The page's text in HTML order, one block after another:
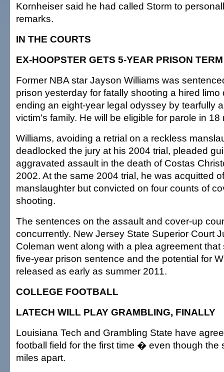
Kornheiser said he had called Storm to
remarks.
IN THE COURTS
EX-HOOPSTER GETS 5-YEAR PRISON TERM
Former NBA star Jayson Williams was
prison yesterday for fatally shooting a hired limo
ending an eight-year legal odyssey by tearfully
victim's family. He will be eligible for parole in 18
Williams, avoiding a retrial on a reckless
deadlocked the jury at his 2004 trial, pleaded
aggravated assault in the death of Costas
2002. At the same 2004 trial, he was acquitted
manslaughter but convicted on four counts of
shooting.
The sentences on the assault and cover-up
concurrently. New Jersey State Superior Court
Coleman went along with a plea agreement that
five-year prison sentence and the potential for
released as early as summer 2011.
COLLEGE FOOTBALL
LATECH WILL PLAY GRAMBLING, FINALLY
Louisiana Tech and Grambling State have
football field for the first time � even though the
miles apart.